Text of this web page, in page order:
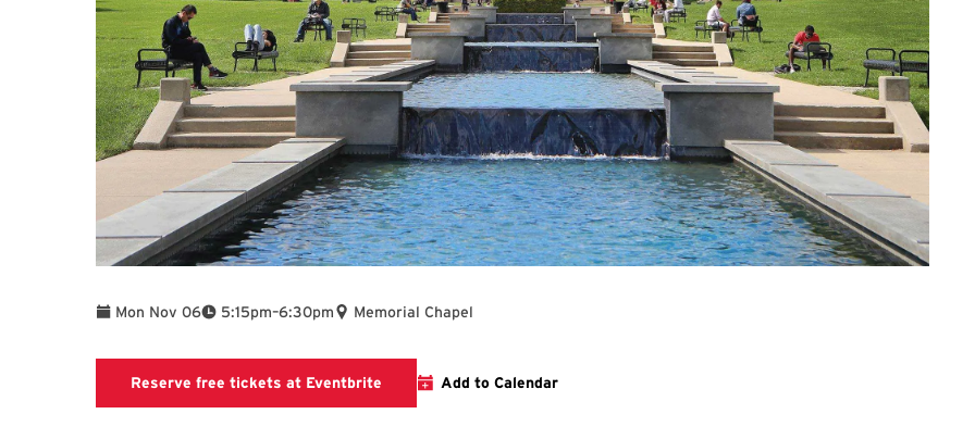
Mon Nov 06 5:15pm
To –6:30pm Memorial Chapel
Reserve free tickets at Eventbrite EventbriteAdd to Calendar